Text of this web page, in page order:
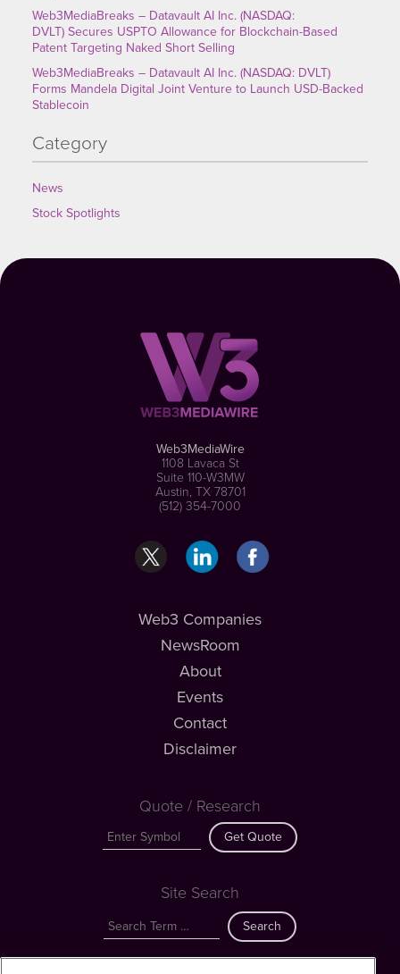
Web3MediaBreaks – Datavault AI Inc. (NASDAQ:
DVLT) Secures USPTO Allowance for Blockchain-Based
Patent Targeting Naked Short Selling
Web3MediaBreaks – Datavault AI Inc. (NASDAQ: DVLT)
Forms Mandela Digital Joint Venture to Launch USD-Backed
Stablecoin
Category
News
Stock Spotlights
Web3MediaWire
1108 Lavaca St
Suite 110-W3MW
Austin, TX 78701
(512) 354-7000
Web3 Companies
NewsRoom
About
Events
Contact
Disclaimer
Quote / Research
Get Quote
Site Search
Search